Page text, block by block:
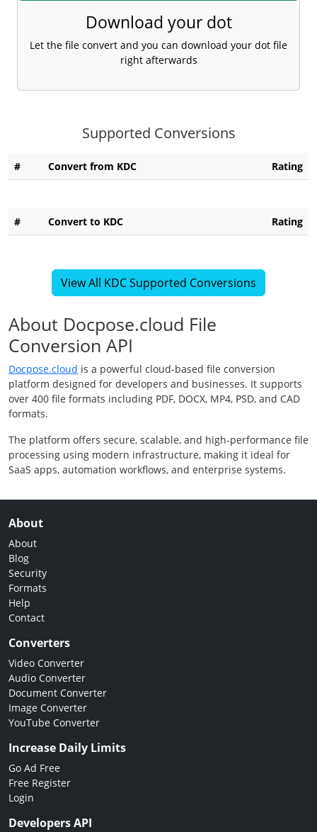
Download your dot
Let the file convert and you can download your dot file
right afterwards
Supported Conversions
# Convert from KDC Rating
# Convert to KDC Rating
View All KDC Supported Conversions
About Docpose.cloud File
Conversion API
Docpose.cloud is a powerful cloud-based file conversion
platform designed for developers and businesses. It supports
over 400 file formats including PDF, DOCX, MP4, PSD, and CAD
formats.
The platform offers secure, scalable, and high-performance file
processing using modern infrastructure, making it ideal for
SaaS apps, automation workflows, and enterprise systems.
About
About
Blog
Security
Formats
Help
Contact
Converters
Video Converter
Audio Converter
Document Converter
Image Converter
YouTube Converter
Increase Daily Limits
Go Ad Free
Free Register
Login
Developers API